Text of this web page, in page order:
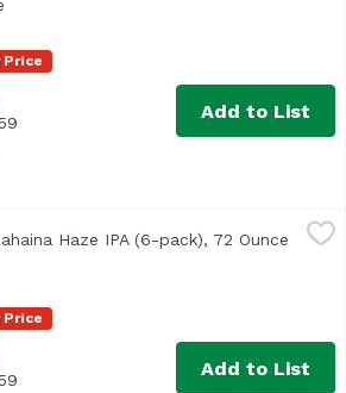
Price
Add to List
tropical hop citrus experience
Price
Haze IPA (6-pack), 72 Ounce Open
Add to List